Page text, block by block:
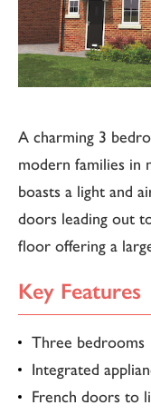
A charming 3
modern families in
boasts a light and
doors leading out
floor offering a
Key Features
Three bedrooms
Integrated
French doors to